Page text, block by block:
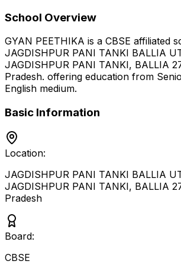
School Overview
GYAN PEETHIKA is a CBSE affiliated
JAGDISHPUR PANI TANKI BALLIA
JAGDISHPUR PANI TANKI, BALLIA
Pradesh. offering education from
English medium.
Basic Information
Location:
JAGDISHPUR PANI TANKI BALLIA
JAGDISHPUR PANI TANKI, BALLIA
Pradesh
Board:
CBSE